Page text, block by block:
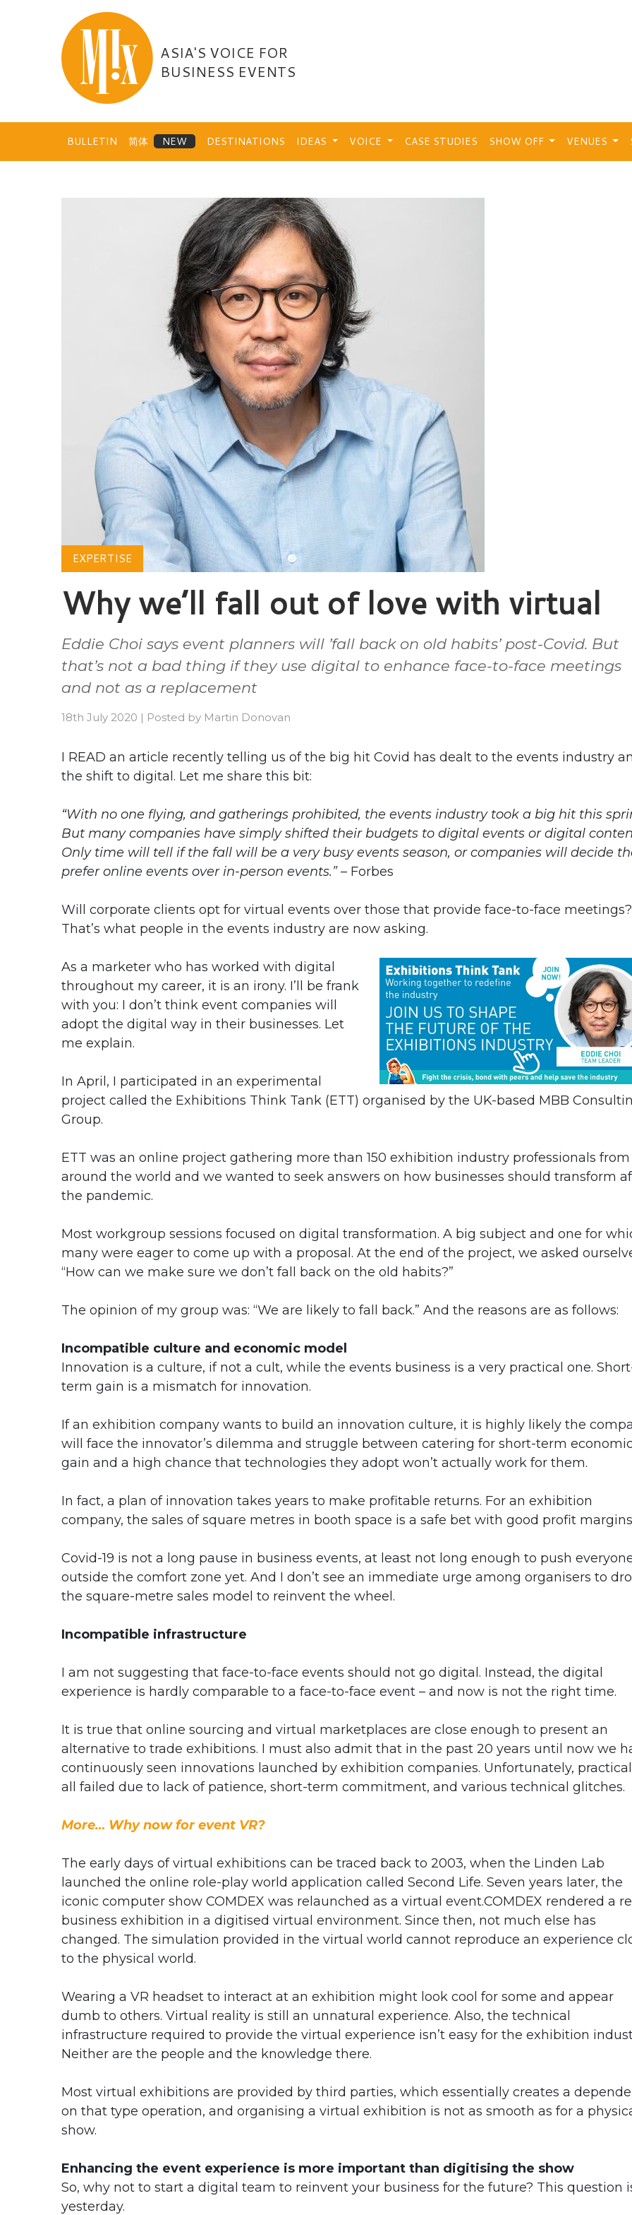
ASIA'S VOICE FOR
BUSINESS EVENTS
BULLETIN 简体 DESTINATIONS IDEAS VOICE CASE STUDIES SHOW OFF VENUES
EXPERTISE
Why we’ll fall out of love with virtual
Eddie Choi says event planners will ’fall back on old habits’ post-Covid. But
that’s not a bad thing if they use digital to enhance face-to-face meetings
and not as a replacement
18th July 2020 | Posted by Martin Donovan
I READ an article recently telling us of the big hit Covid has dealt to the events industry
the shift to digital. Let me share this bit:
“With no one flying, and gatherings prohibited, the events industry took a big hit this
But many companies have simply shifted their budgets to digital events or digital
Only time will tell if the fall will be a very busy events season, or companies will decide
prefer online events over in-person events.” – Forbes
Will corporate clients opt for virtual events over those that provide face-to-face meetings?
That’s what people in the events industry are now asking.
As a marketer who has worked with digital
throughout my career, it is an irony. I’ll be frank
with you: I don’t think event companies will
adopt the digital way in their businesses. Let
me explain.
In April, I participated in an experimental
project called the Exhibitions Think Tank (ETT) organised by the UK-based MBB
Group.
ETT was an online project gathering more than 150 exhibition industry professionals from
around the world and we wanted to seek answers on how businesses should transform
the pandemic.
Most workgroup sessions focused on digital transformation. A big subject and one for
many were eager to come up with a proposal. At the end of the project, we asked
“How can we make sure we don’t fall back on the old habits?”
The opinion of my group was: “We are likely to fall back.” And the reasons are as follows:
Incompatible culture and economic model
Innovation is a culture, if not a cult, while the events business is a very practical one.
term gain is a mismatch for innovation.
If an exhibition company wants to build an innovation culture, it is highly likely the
will face the innovator’s dilemma and struggle between catering for short-term economic
gain and a high chance that technologies they adopt won’t actually work for them.
In fact, a plan of innovation takes years to make profitable returns. For an exhibition
company, the sales of square metres in booth space is a safe bet with good profit
Covid-19 is not a long pause in business events, at least not long enough to push
outside the comfort zone yet. And I don’t see an immediate urge among organisers to
the square-metre sales model to reinvent the wheel.
Incompatible infrastructure
I am not suggesting that face-to-face events should not go digital. Instead, the digital
experience is hardly comparable to a face-to-face event – and now is not the right time.
It is true that online sourcing and virtual marketplaces are close enough to present an
alternative to trade exhibitions. I must also admit that in the past 20 years until now we
continuously seen innovations launched by exhibition companies. Unfortunately,
all failed due to lack of patience, short-term commitment, and various technical glitches.
More… Why now for event VR?
The early days of virtual exhibitions can be traced back to 2003, when the Linden Lab
launched the online role-play world application called Second Life. Seven years later, the
iconic computer show COMDEX was relaunched as a virtual event.COMDEX rendered a
business exhibition in a digitised virtual environment. Since then, not much else has
changed. The simulation provided in the virtual world cannot reproduce an experience
to the physical world.
Wearing a VR headset to interact at an exhibition might look cool for some and appear
dumb to others. Virtual reality is still an unnatural experience. Also, the technical
infrastructure required to provide the virtual experience isn’t easy for the exhibition
Neither are the people and the knowledge there.
Most virtual exhibitions are provided by third parties, which essentially creates a
on that type operation, and organising a virtual exhibition is not as smooth as for a
show.
Enhancing the event experience is more important than digitising the show
So, why not to start a digital team to reinvent your business for the future? This question
yesterday.